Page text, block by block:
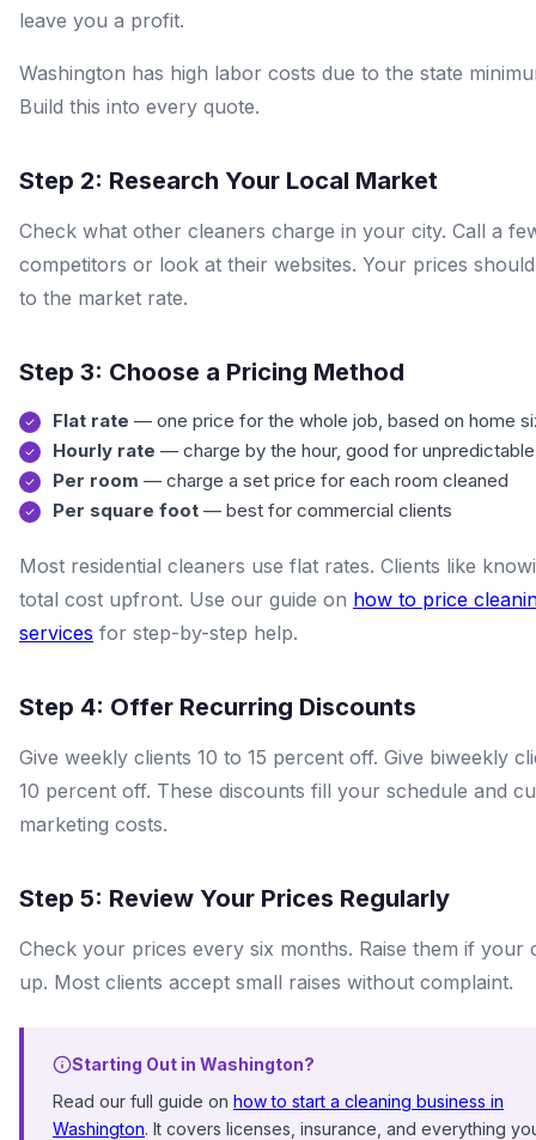
leave you a profit.
Washington has high labor costs due to the state
Build this into every quote.
Step 2: Research Your Local Market
Check what other cleaners charge in your city. Call a
competitors or look at their websites. Your prices
to the market rate.
Step 3: Choose a Pricing Method
Flat rate — one price for the whole job, based on home
Hourly rate — charge by the hour, good for
Per room — charge a set price for each room cleaned
Per square foot — best for commercial clients
Most residential cleaners use flat rates. Clients like
total cost upfront. Use our guide on how to price
services for step-by-step help.
Step 4: Offer Recurring Discounts
Give weekly clients 10 to 15 percent off. Give biweekly
10 percent off. These discounts fill your schedule and
marketing costs.
Step 5: Review Your Prices Regularly
Check your prices every six months. Raise them if your
up. Most clients accept small raises without complaint.
Starting Out in Washington?
Read our full guide on how to start a cleaning business in
Washington. It covers licenses, insurance, and everything